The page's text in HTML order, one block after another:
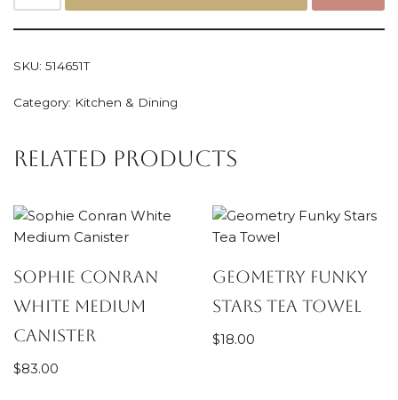
SKU: 514651T
Category: Kitchen & Dining
Related products
Sophie Conran
White Medium
Canister
$83.00
Geometry Funky
Stars Tea Towel
$18.00